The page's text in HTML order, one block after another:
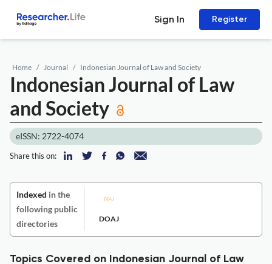
Sign In Register
Home Journal Indonesian Journal of Law and Society
Indonesian Journal of Law
and Society
eISSN: 2722-4074
Share this on:
Indexed in the
following public
directories
DOAJ
Topics Covered on Indonesian Journal of Law